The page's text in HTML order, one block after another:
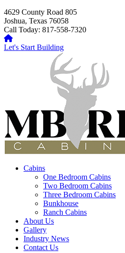
4629 County Road 805
Joshua, Texas 76058
Call Today: 817-558-7320
Let's Start Building
Cabins
One Bedroom Cabins
Two Bedroom Cabins
Three Bedroom Cabins
Bunkhouse
Ranch Cabins
About Us
Gallery
Industry News
Contact Us